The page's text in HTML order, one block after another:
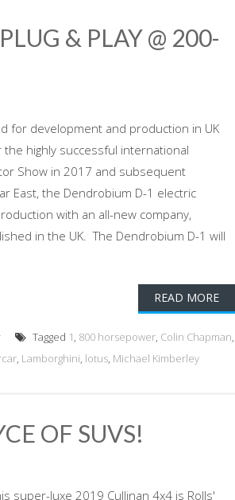
& PLAY @ 200-
for development and production in UK
highly successful international
Show in 2017 and subsequent
East, the Dendrobium D-1 electric
with an all-new company,
in the UK. The Dendrobium D-1 will
READ MORE
Tagged 1, 800 horsepower, Colin Chapman,
, Lamborghini, lotus, Michael Kimberley
OF SUVS!
super-luxe 2019 Cullinan 4x4 is Rolls'